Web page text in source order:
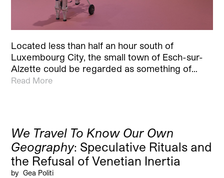
Located less than half an hour south of
Luxembourg City, the small town of Esch-sur-
Alzette could be regarded as something of…
Read More
We Travel To Know Our Own
Geography: Speculative Rituals and
the Refusal of Venetian Inertia
by Gea Politi